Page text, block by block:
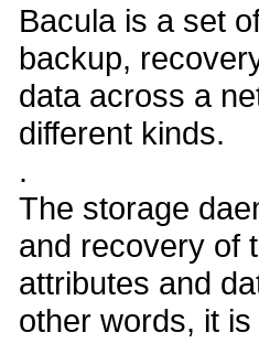
Bacula is a set
backup,
data across a
different kinds.
.
The storage
and recovery of
attributes and
other words, it is